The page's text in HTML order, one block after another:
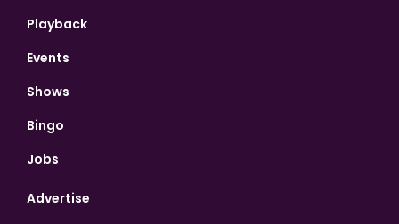
Playback
Events
Shows
Bingo
Jobs
Advertise